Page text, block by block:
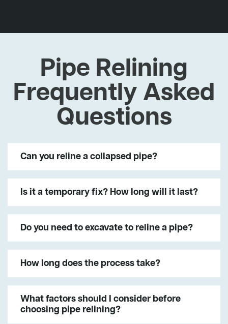
Pipe Relining
Frequently Asked
Questions
Can you reline a collapsed pipe?
Is it a temporary fix? How long will it last?
Do you need to excavate to reline a pipe?
How long does the process take?
What factors should I consider before
choosing pipe relining?